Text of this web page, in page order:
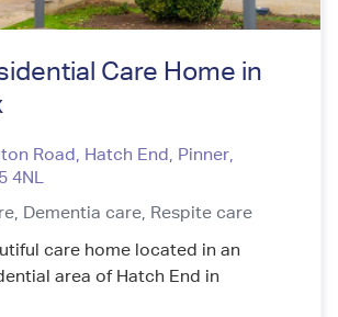
Care Home in
Road, Hatch End, Pinner,
4NL
Dementia care, Respite care
care home located in an
area of Hatch End in